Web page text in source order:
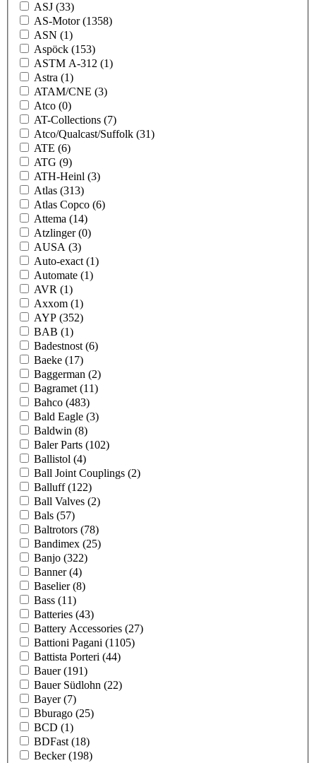
ASJ (33)
AS-Motor(1358)
ASN (1)
Aspöck (153)
ASTM A-312 (1)
Astra (1)
ATAM/CNE (3)
Atco (0)
AT-Collections (7)
Atco/Qualcast/Suffolk (31)
ATE (6)
ATG (9)
ATH-Heinl (3)
Atlas (313)
Atlas Copco (6)
Attema (14)
Atzlinger(0)
AUSA (3)
Auto-exact (1)
Automate (1)
AVR (1)
Axxom (1)
AYP (352)
BAB (1)
Badestnost (6)
Baeke (17)
Baggerman (2)
Bagramet (11)
Bahco (483)
Bald Eagle (3)
Baldwin (8)
Baler Parts (102)
Ballistol (4)
Ball Joint Couplings (2)
Balluff(122)
Ball Valves (2)
Bals (57)
Baltrotors (78)
Bandimex (25)
Banjo (322)
Banner(4)
Baselier(8)
Bass (11)
Batteries (43)
Battery Accessories (27)
Battioni Pagani (1105)
Battista Porteri (44)
Bauer(191)
Bauer Südlohn (22)
Bayer(7)
Bburago (25)
BCD (1)
BDFast (18)
Becker(198)